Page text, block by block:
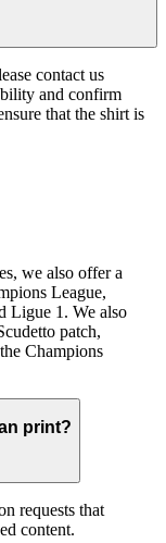
contact us
and confirm
that the shirt is
we also offer a
League,
Ligue 1. We also
patch,
Champions
print?
requests that
content.